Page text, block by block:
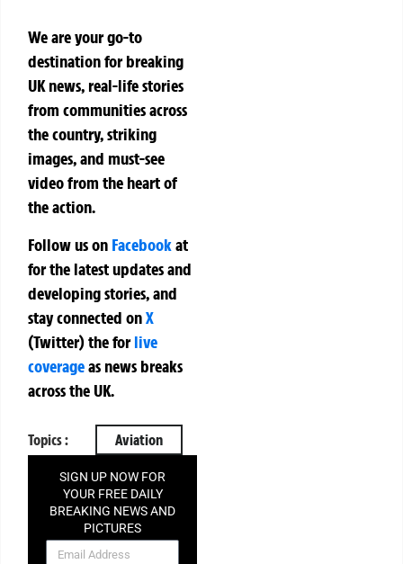
We are your go-to
destination for breaking
UK news, real-life stories
from communities across
the country, striking
images, and must-see
video from the heart of
the action.
Follow us on Facebookat
for the latest updates and
developing stories, and
stay connected onX
(Twitter)theforlive
coverageas news breaks
across the UK.
Topics : Aviation
SIGN UP NOW FOR
YOUR FREE DAILY
BREAKING NEWS AND
PICTURES
NEWSLETTER